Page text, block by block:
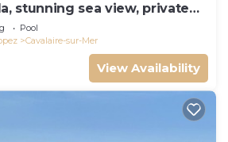
stunning sea view, private
to the centre
Pool
Cavalaire-sur-Mer
View Availability